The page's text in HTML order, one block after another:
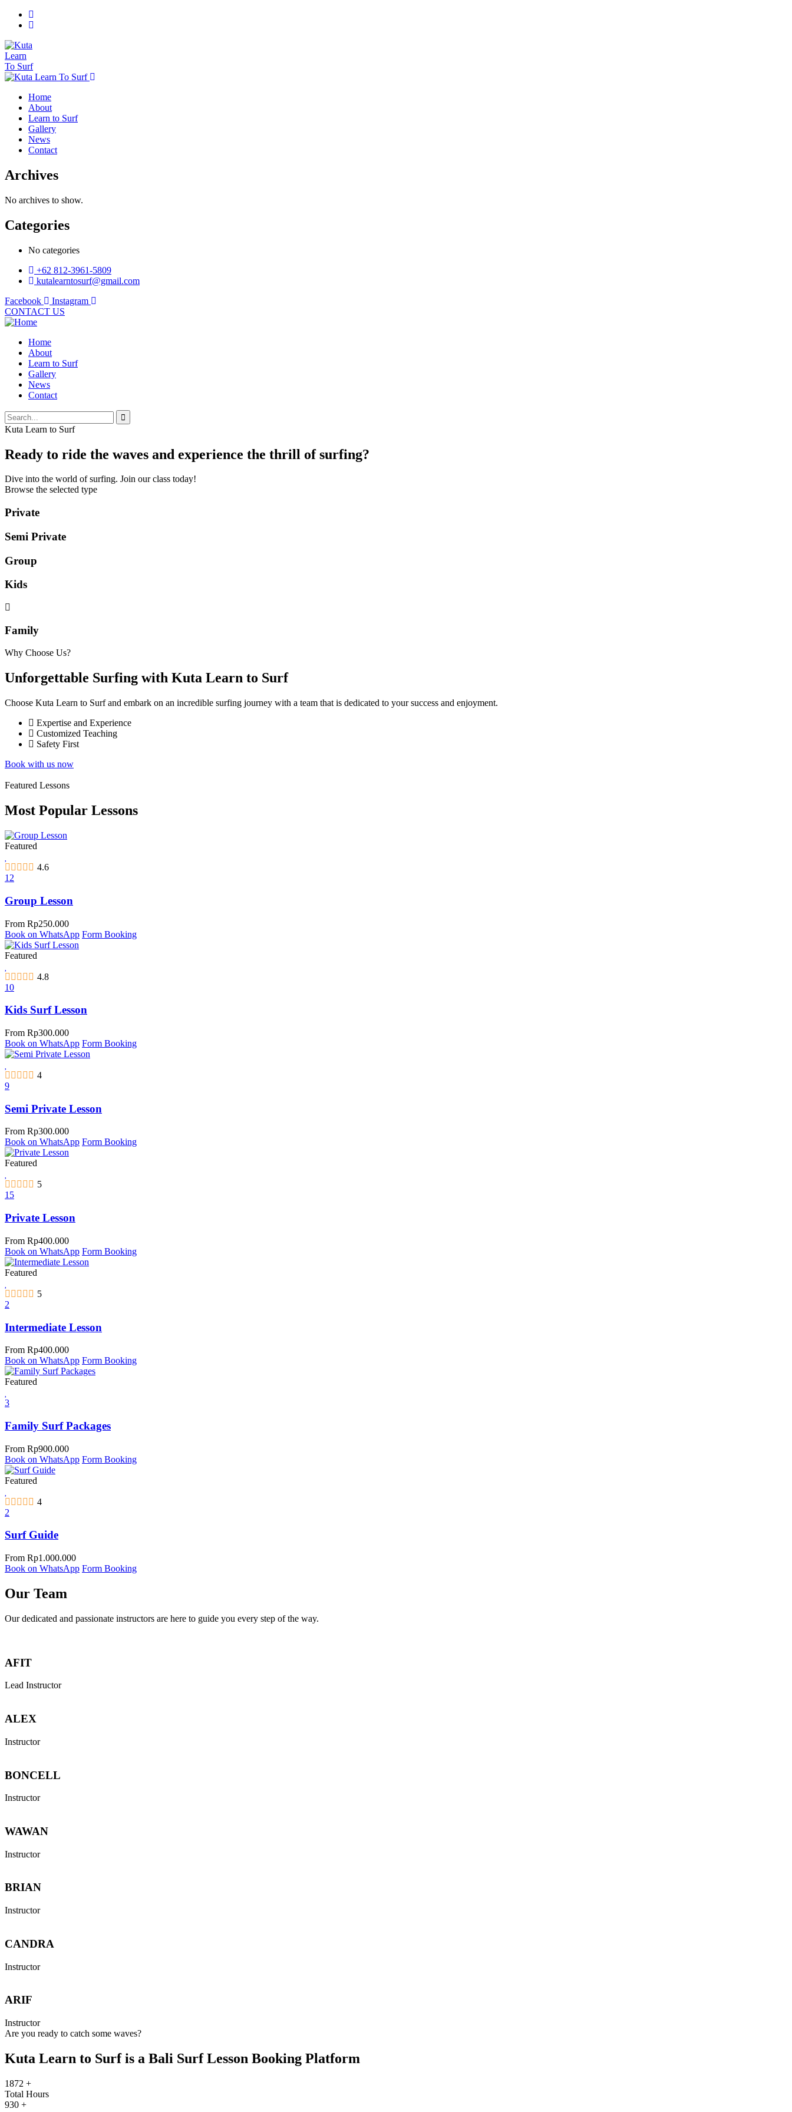
Home
About
Learn to Surf
Gallery
News
Contact
Archives
No archives to show.
Categories
No categories
+62 812-3961-5809
kutalearntosurf@gmail.com
Facebook
Instagram
CONTACT US
Home
About
Learn to Surf
Gallery
News
Contact
Kuta Learn to Surf
Ready to ride the waves and experience the thrill of surfing?
Dive into the world of surfing. Join our class today!
Browse the selected type
Private
Semi Private
Group
Kids
Family
Why Choose Us?
Unforgettable Surfing with Kuta Learn to Surf
Choose Kuta Learn to Surf and embark on an incredible surfing journey with a team that is dedicated to your success and enjoyment.
Expertise and Experience
Customized Teaching
Safety First
Book with us now
Featured Lessons
Most Popular Lessons
Featured
4.6
12
Group Lesson
From Rp250.000
Book on WhatsApp Form Booking
Featured
4.8
10
Kids Surf Lesson
From Rp300.000
Book on WhatsApp Form Booking
4
9
Semi Private Lesson
From Rp300.000
Book on WhatsApp Form Booking
Featured
5
15
Private Lesson
From Rp400.000
Book on WhatsApp Form Booking
Featured
5
2
Intermediate Lesson
From Rp400.000
Book on WhatsApp Form Booking
Featured
3
Family Surf Packages
From Rp900.000
Book on WhatsApp Form Booking
Featured
4
2
Surf Guide
From Rp1.000.000
Book on WhatsApp Form Booking
Our Team
Our dedicated and passionate instructors are here to guide you every step of the way.
AFIT
Lead Instructor
ALEX
Instructor
BONCELL
Instructor
WAWAN
Instructor
BRIAN
Instructor
CANDRA
Instructor
ARIF
Instructor
Are you ready to catch some waves?
Kuta Learn to Surf is a Bali Surf Lesson Booking Platform
1872 +
Total Hours
930 +